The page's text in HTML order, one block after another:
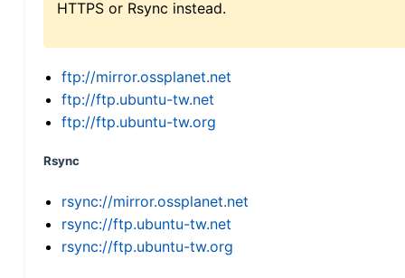
HTTPS or Rsync instead.
ftp://mirror.ossplanet.net
ftp://ftp.ubuntu-tw.net
ftp://ftp.ubuntu-tw.org
Rsync
rsync://mirror.ossplanet.net
rsync://ftp.ubuntu-tw.net
rsync://ftp.ubuntu-tw.org